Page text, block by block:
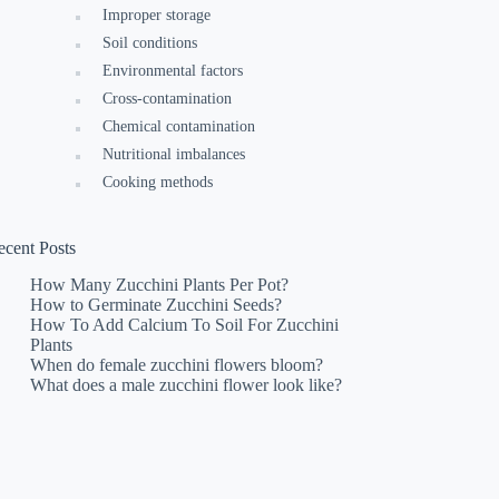
Improper storage
Soil conditions
Environmental factors
Cross-contamination
Chemical contamination
Nutritional imbalances
Cooking methods
Posts
How Many Zucchini Plants Per Pot?
How to Germinate Zucchini Seeds?
How To Add Calcium To Soil For Zucchini
Plants
When do female zucchini flowers bloom?
What does a male zucchini flower look like?